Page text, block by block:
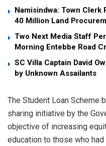
Namisindwa: Town Clerk
40 Million Land
Two Next Media Staff
Morning Entebbe Road
SC Villa Captain David
by Unknown Assailants
The Student Loan Scheme
sharing initiative by the
objective of increasing
education to those who